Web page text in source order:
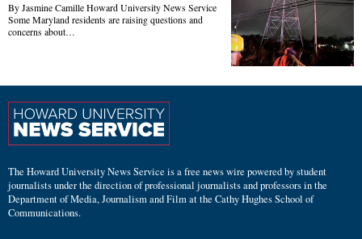
By Jasmine Camille Howard University News Service
Some Maryland residents are raising questions and
concerns about…
The Howard University News Service is a free news wire powered by student
journalists under the direction of professional journalists and professors in the
Department of Media, Journalism and Film at the Cathy Hughes School of
Communications.